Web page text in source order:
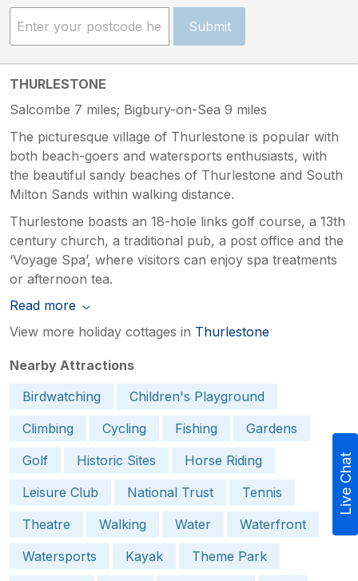
Submit
THURLESTONE
Salcombe 7 miles; Bigbury-on-Sea 9 miles
The picturesque village of Thurlestone is popular with
both beach-goers and watersports enthusiasts, with
the beautiful sandy beaches of Thurlestone and South
Milton Sands within walking distance.
Thurlestone boasts an 18-hole links golf course, a 13th
century church, a traditional pub, a post office and the
‘Voyage Spa’, where visitors can enjoy spa treatments
or afternoon tea.
Read more
View more holiday cottages in Thurlestone
Nearby Attractions
Birdwatching
Children's Playground
Climbing
Cycling Fishing
Gardens
Golf
Historic Sites
Horse Riding
Leisure Club
National Trust
Tennis
Theatre
Walking Water
Waterfront
Watersports
Kayak
Theme Park
Live Chat